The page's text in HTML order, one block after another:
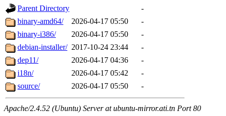
Parent Directory
-
binary-amd64/
2026-04-17 05:50
-
binary-i386/
2026-04-17 05:50
-
debian-installer/ 2017-10-24 23:44
-
dep11/
2026-04-17 04:36
-
i18n/
2026-04-17 05:42
-
source/
2026-04-17 05:50 -
Apache/2.4.52 (Ubuntu) Server at ubuntu-mirror.ati.tn Port 80